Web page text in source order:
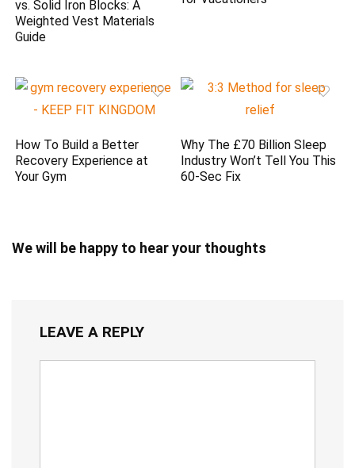
vs. Solid Iron Blocks: A
Weighted Vest Materials
Guide
How To Build a Better
Recovery Experience at
Your Gym
Why The £70 Billion Sleep
Industry Won’t Tell You This
60-Sec Fix
We will be happy to hear your thoughts
LEAVE A REPLY